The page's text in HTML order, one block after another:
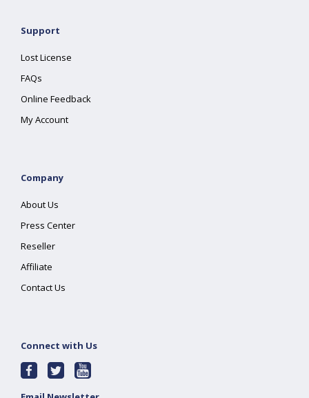
Support
Lost License
FAQs
Online Feedback
My Account
Company
About Us
Press Center
Reseller
Affiliate
Contact Us
Connect with Us